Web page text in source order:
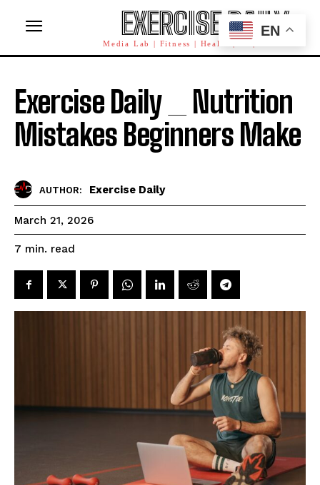
EXERCISE DAILY
Media Lab | Fitness | Health | AI | Workforce
Exercise Daily _ Nutrition
Mistakes Beginners Make
AUTHOR: Exercise Daily
March 21, 2026
7 min. read
EN